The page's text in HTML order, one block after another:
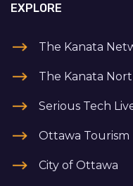
EXPLORE
The Kanata
The Kanata
Serious Tech
Ottawa Tourism
City of Ottawa